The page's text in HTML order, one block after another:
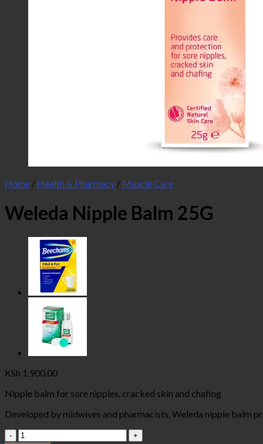
Home / Health & Pharmacy / Muscle Care
Weleda Nipple Balm 25G
KSh 1,900.00
Nipple balm for sore nipples, cracked skin and chafing
Developed by midwives and pharmacists, Weleda nipple balm
Weleda